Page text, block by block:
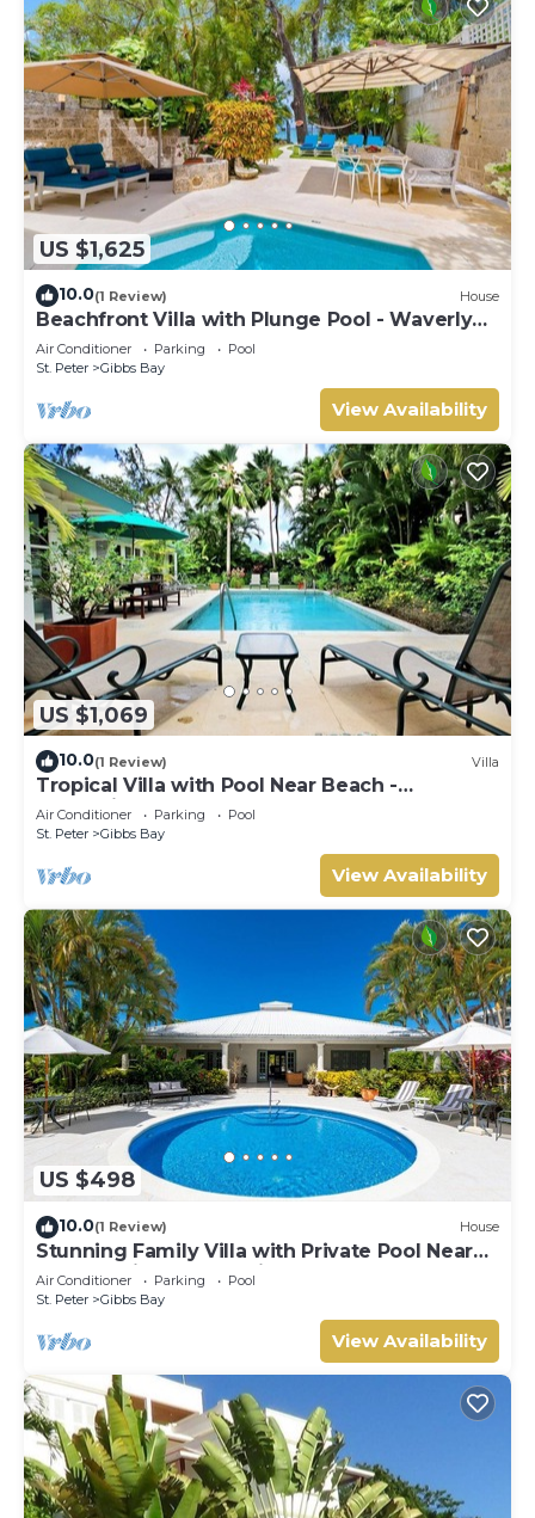
US $1,625
10.0(1 Review) House
Beachfront Villa with Plunge Pool - Waverly
One
Air Conditioner Parking
Pool
St. Peter
Gibbs Bay
View Availability
US $1,069
10.0(1 Review) Villa
Tropical Villa with Pool Near Beach -
Jessamine (3 bed)
Air Conditioner Parking
Pool
St. Peter
Gibbs Bay
View Availability
US $498
10.0(1 Review) House
Stunning Family Villa with Private Pool Near
Beach - Gibbs Glade Villa
Air Conditioner Parking
Pool
St. Peter
Gibbs Bay
View Availability